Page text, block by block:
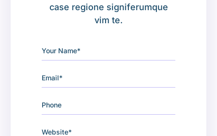
case regione signiferumque
vim te.